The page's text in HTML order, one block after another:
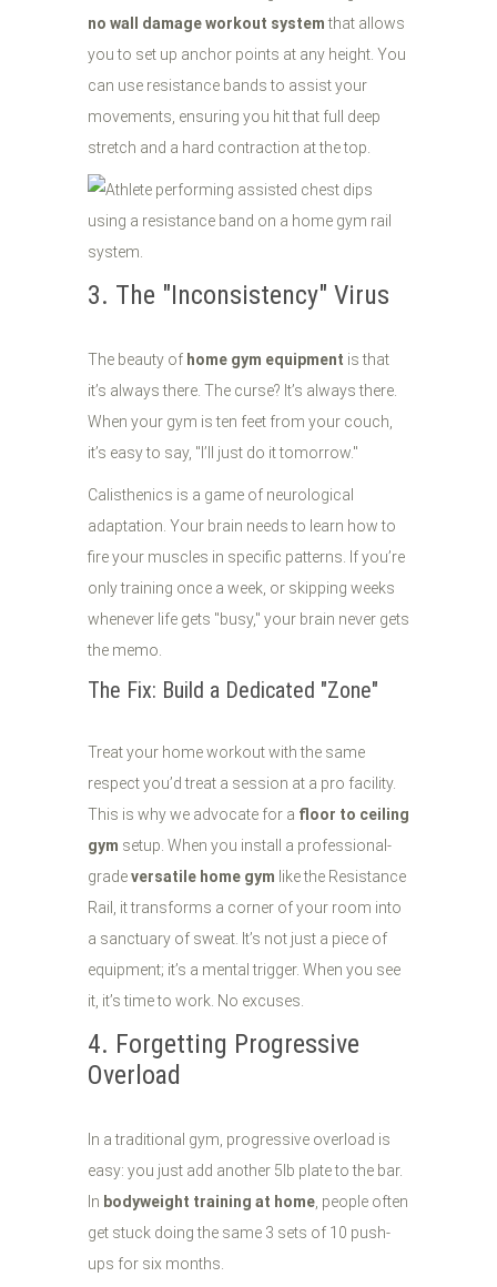
no wall damage workout systemthat allows
you to set up anchor points at any height. You
can use resistance bands to assist your
movements, ensuring you hit that full deep
stretch and a hard contraction at the top.
3. The "Inconsistency" Virus
The beauty of home gym equipment is that
it’s always there. The curse? It’s always there.
When your gym is ten feet from your couch,
it’s easy to say, "I’ll just do it tomorrow."
Calisthenics is a game of neurological
adaptation. Your brain needs to learn how to
fire your muscles in specific patterns. If you’re
only training once a week, or skipping weeks
whenever life gets "busy," your brain never gets
the memo.
The Fix: Build a Dedicated "Zone"
Treat your home workout with the same
respect you’d treat a session at a pro facility.
This is why we advocate for a floor to ceiling
gym setup. When you install a professional-
gradeversatile home gym like the Resistance
Rail, it transforms a corner of your room into
a sanctuary of sweat. It’s not just a piece of
equipment; it’s a mental trigger. When you see
it, it’s time to work. No excuses.
4. Forgetting Progressive
Overload
In a traditional gym, progressive overload is
easy: you just add another 5lb plate to the bar.
In bodyweight training at home, people often
get stuck doing the same 3 sets of 10 push-
ups for six months.